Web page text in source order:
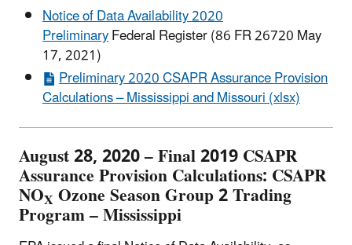
Notice of Data Availability 2020
PreliminaryFederal Register (86 FR 26720 May
17, 2021)
Preliminary 2020 CSAPR Assurance Provision
Calculations – Mississippi and Missouri (xlsx)
August 28, 2020 – Final 2019 CSAPR
Assurance Provision Calculations: CSAPR
NOXOzone Season Group 2 Trading
Program – Mississippi